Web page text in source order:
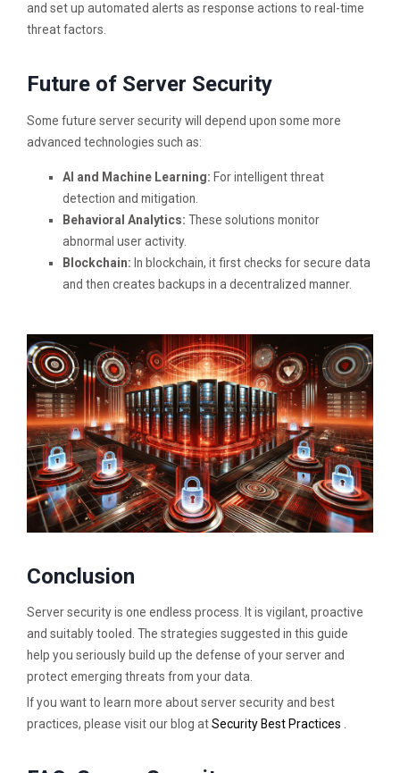
and set up automated alerts as response actions to real-time
threat factors.
Future of Server Security
Some future server security will depend upon some more
advanced technologies such as:
AI and Machine Learning: For intelligent threat
detection and mitigation.
Behavioral Analytics: These solutions monitor
abnormal user activity.
Blockchain: In blockchain, it first checks for secure data
and then creates backups in a decentralized manner.
Conclusion
Server security is one endless process. It is vigilant, proactive
and suitably tooled. The strategies suggested in this guide
help you seriously build up the defense of your server and
protect emerging threats from your data.
If you want to learn more about server security and best
practices, please visit our blog atSecurity Best Practices .